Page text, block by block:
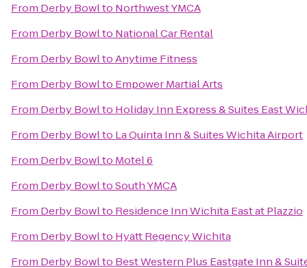
From Derby Bowlto Northwest YMCA
From Derby Bowlto National Car Rental
From Derby BowltoAnytime Fitness
From Derby Bowlto Empower Martial Arts
From Derby Bowlto Holiday Inn Express & Suites East
From Derby Bowlto La Quinta Inn & Suites Wichita Airport
From Derby Bowlto Motel 6
From Derby BowltoSouth YMCA
From Derby Bowlto Residence Inn Wichita East at Plazzio
From Derby Bowlto Hyatt Regency Wichita
From Derby Bowlto Best Western Plus Eastgate Inn &